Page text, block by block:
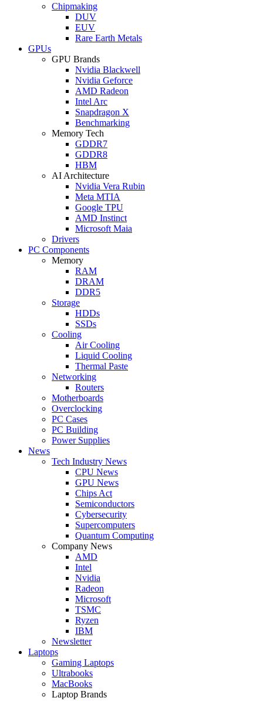
Chipmaking
DUV
EUV
Rare Earth Metals
GPUs
GPU Brands
Nvidia Blackwell
Nvidia Geforce
AMD Radeon
Intel Arc
Snapdragon X
Benchmarking
Memory Tech
GDDR7
GDDR8
HBM
AI Architecture
Nvidia Vera Rubin
Meta MTIA
Google TPU
AMD Instinct
Microsoft Maia
Drivers
PC Components
Memory
RAM
DRAM
DDR5
Storage
HDDs
SSDs
Cooling
Air Cooling
Liquid Cooling
Thermal Paste
Networking
Routers
Motherboards
Overclocking
PC Cases
PC Building
Power Supplies
News
Tech Industry News
CPU News
GPU News
Chips Act
Semiconductors
Cybersecurity
Supercomputers
Quantum Computing
Company News
AMD
Intel
Nvidia
Radeon
Microsoft
TSMC
Ryzen
IBM
Newsletter
Laptops
Gaming Laptops
Ultrabooks
MacBooks
Laptop Brands